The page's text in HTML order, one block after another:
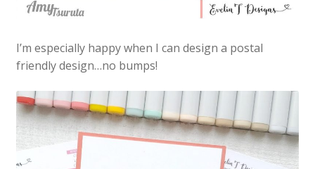
I’m especially happy when I can design a postal
friendly design…no bumps!